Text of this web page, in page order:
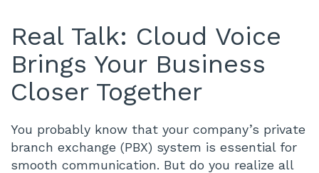
Real Talk: Cloud Voice
Brings Your Business
Closer Together
You probably know that your company’s private
branch exchange (PBX) system is essential for
smooth communication. But do you realize all